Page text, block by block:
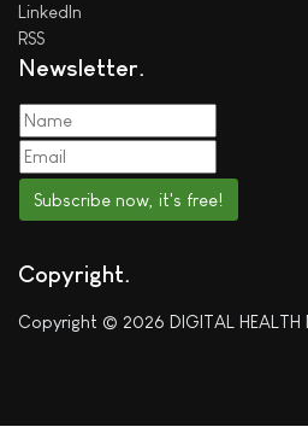
LinkedIn
RSS
Newsletter
Subscribe now, it's free!
Copyright
Copyright © 2026 DIGITAL HEALTH